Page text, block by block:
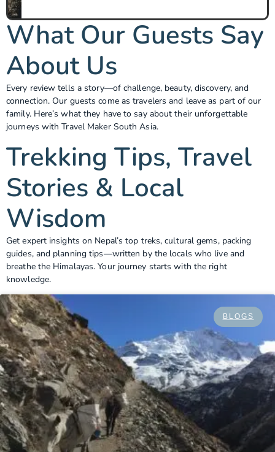
What Our Guests Say
About Us
Every review tells a story—of challenge, beauty, discovery, and
connection. Our guests come as travelers and leave as part of our
family. Here’s what they have to say about their unforgettable
journeys with Travel Maker South Asia.
Trekking Tips, Travel
Stories & Local
Wisdom
Get expert insights on Nepal’s top treks, cultural gems, packing
guides, and planning tips—written by the locals who live and
breathe the Himalayas. Your journey starts with the right
knowledge.
BLOGS